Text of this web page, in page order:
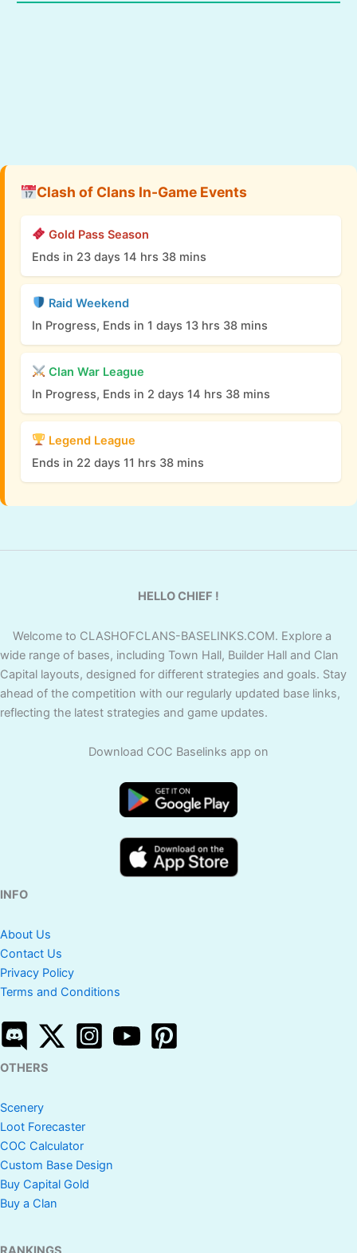
Clash of Clans In-Game Events
Gold Pass Season
Ends in 23 days 14 hrs 38 mins
Raid Weekend
In Progress, Ends in 1 days 13 hrs 38 mins
Clan War League
In Progress, Ends in 2 days 14 hrs 38 mins
Legend League
Ends in 22 days 11 hrs 38 mins
HELLO CHIEF !
Welcome to CLASHOFCLANS-BASELINKS.COM. Explore a
wide range of bases, including Town Hall, Builder Hall and Clan
Capital layouts, designed for different strategies and goals. Stay
ahead of the competition with our regularly updated base links,
reflecting the latest strategies and game updates.
Download COC Baselinks app on
INFO
About Us
Contact Us
Privacy Policy
Terms and Conditions
OTHERS
Scenery
Loot Forecaster
COC Calculator
Custom Base Design
Buy Capital Gold
Buy a Clan